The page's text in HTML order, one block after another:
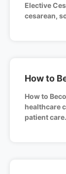
Elective
cesarean,
How to
How to
healthcare
patient